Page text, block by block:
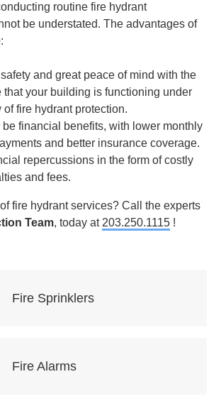
routine fire hydrant
be understated. The advantages of
safety and great peace of mind with the
that your building is functioning under
of fire hydrant protection.
be financial benefits, with lower monthly
and better insurance coverage.
repercussions in the form of costly
and fees.
fire hydrant services? Call the experts
Team, today at 203.250.1115 !
Fire Sprinklers
Fire Alarms